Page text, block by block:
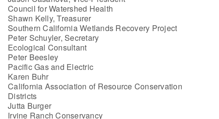
Council for Watershed Health
Shawn Kelly, Treasurer
Southern California Wetlands Recovery Project
Peter Schuyler, Secretary
Ecological Consultant
Peter Beesley
Pacific Gas and Electric
Karen Buhr
California Association of Resource Conservation
Districts
Jutta Burger
Irvine Ranch Conservancy